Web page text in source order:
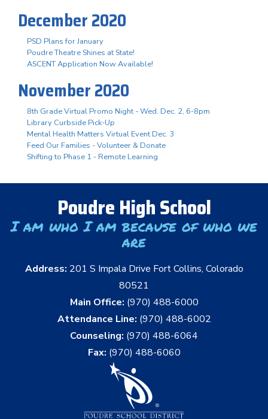
December 2020
PSD Plans for January
Poudre Theatre Shines at State!
ASCENT Application Now Available!
November 2020
8th Grade Virtual Promo Night - Wed. Dec. 2, 6-8pm
Library Curbside Pick-Up
Mental Health Matters Virtual Event Dec. 3
Feed Our Families - Volunteer & Donate
Shifting to Phase 1 - Remote Learning
Poudre High School
I am who I am because of who we
are
Address: 201 S Impala Drive Fort Collins, Colorado
80521
Main Office: (970) 488-6000
Attendance Line: (970) 488-6002
Counseling: (970) 488-6064
Fax: (970) 488-6060